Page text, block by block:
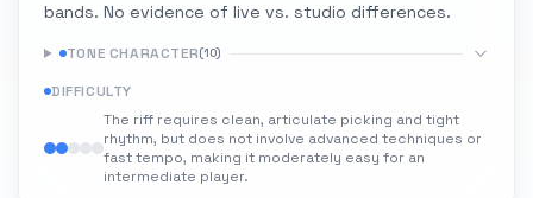
bands. No evidence of live vs. studio differences.
TONE CHARACTER(10)
DIFFICULTY
The riff requires clean, articulate picking and tight
rhythm, but does not involve advanced techniques or
fast tempo, making it moderately easy for an
intermediate player.